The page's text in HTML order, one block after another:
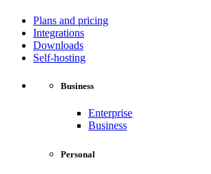
Plans and pricing
Integrations
Downloads
Self-hosting
Business
Enterprise
Business
Personal